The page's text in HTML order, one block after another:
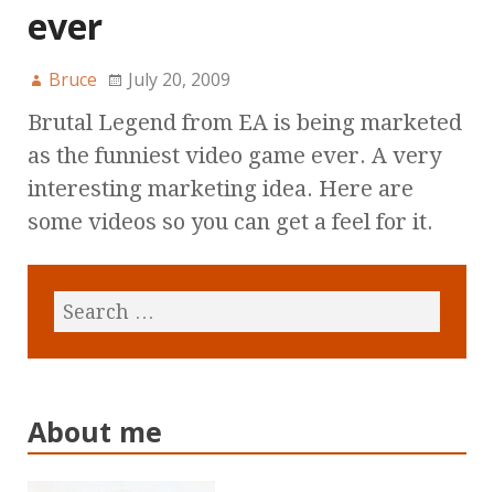
ever
Bruce July 20, 2009
Brutal Legend from EA is being marketed
as the funniest video game ever. A very
interesting marketing idea. Here are
some videos so you can get a feel for it.
About me